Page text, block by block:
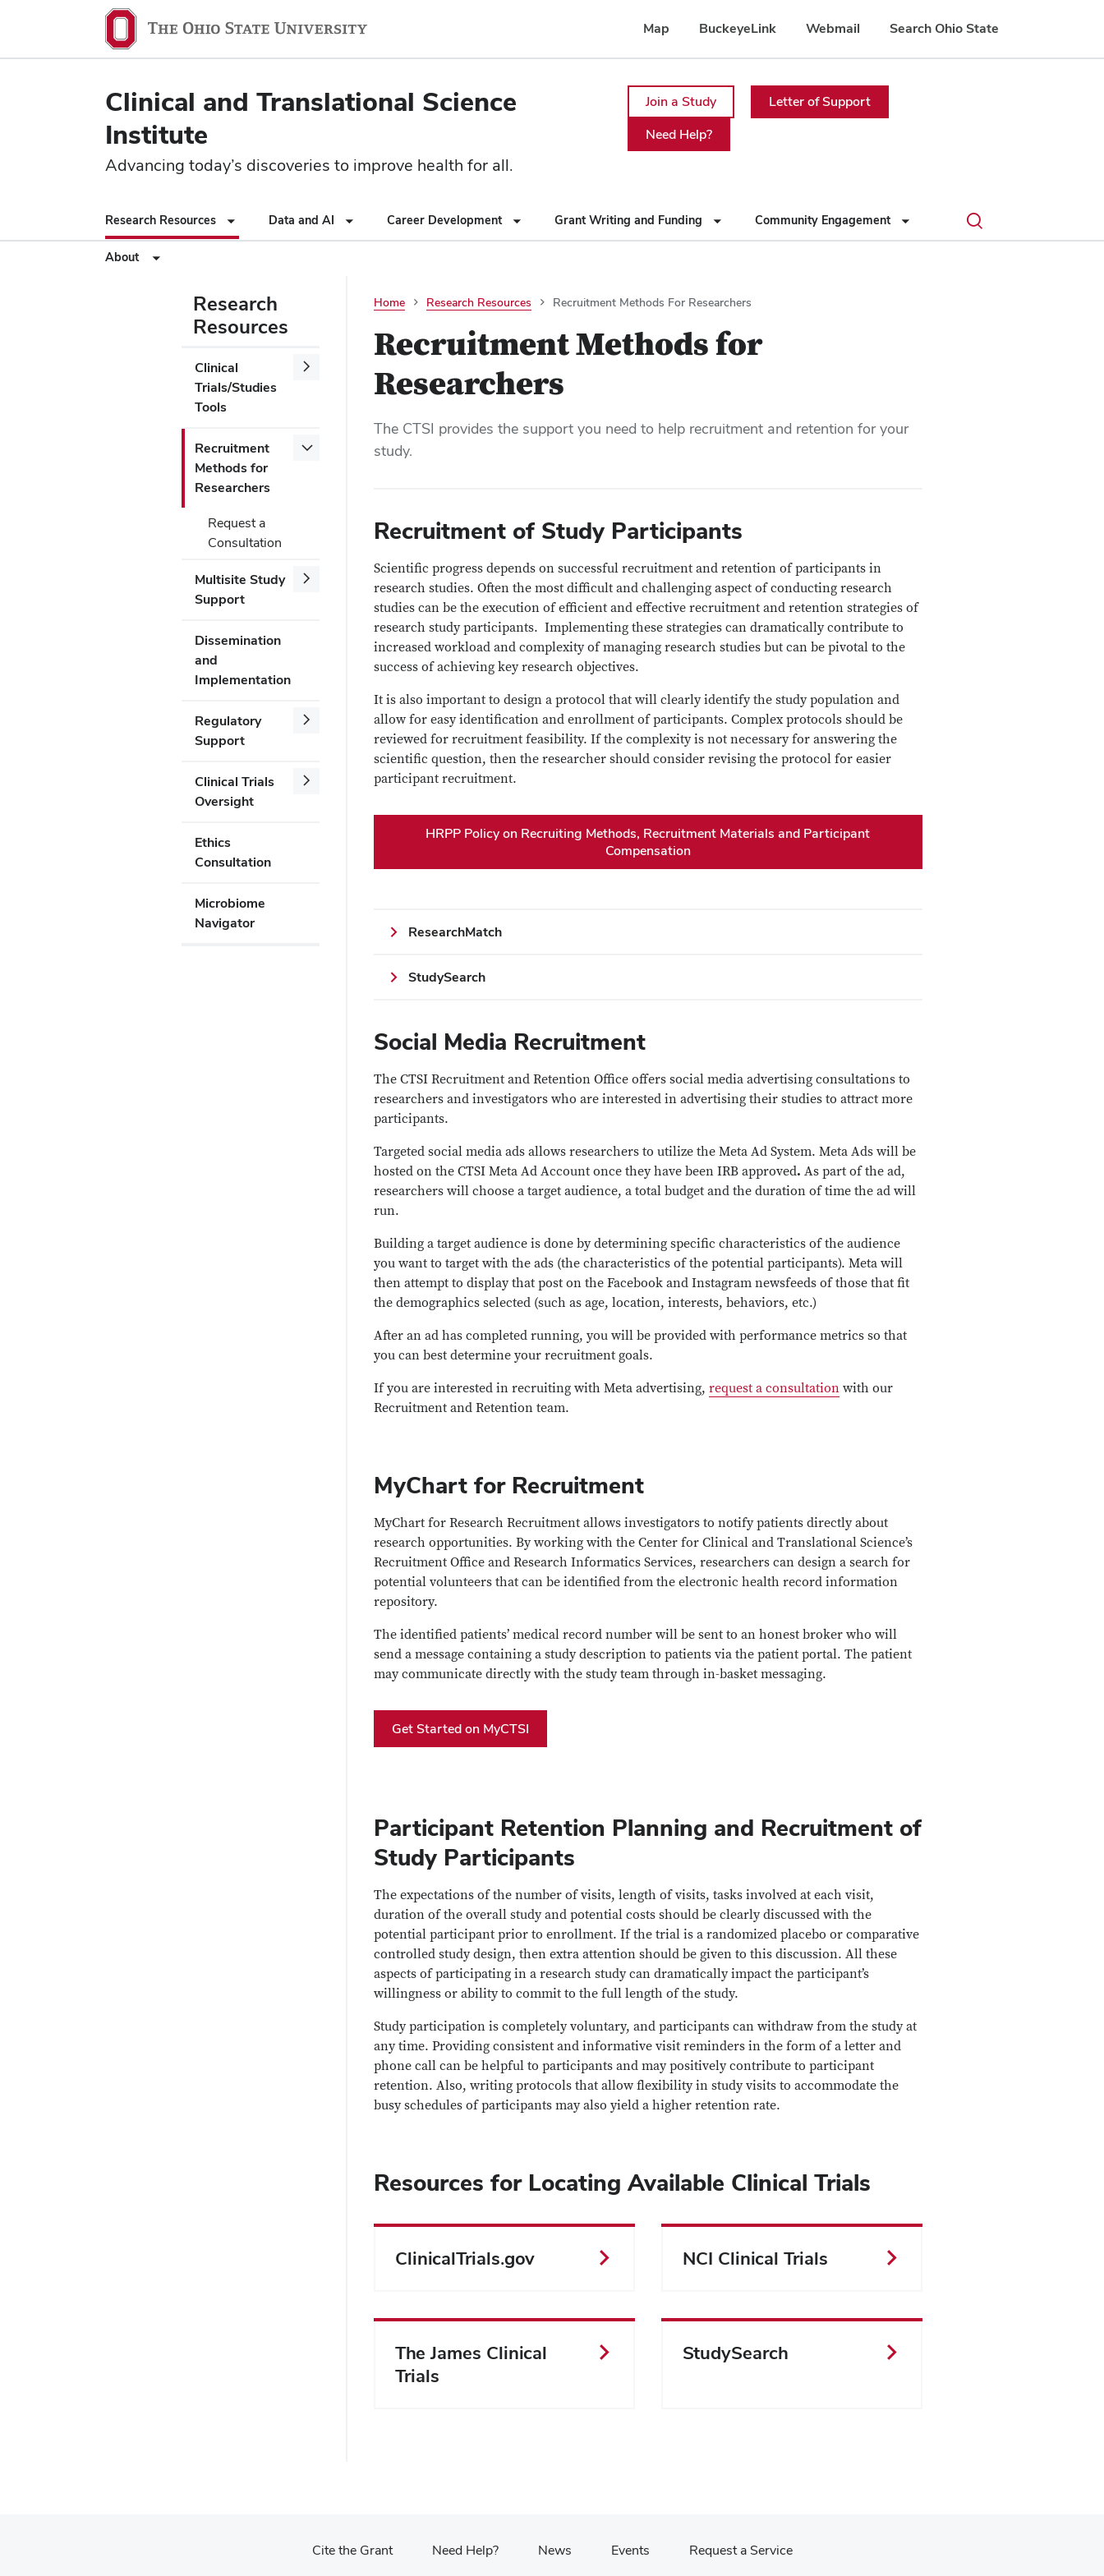
Map BuckeyeLink Webmail Search Ohio State
Clinical and Translational Science
Institute
Advancing today’s discoveries to improve health for all.
Join a Study
Letter of Support
Need Help?
Research Resources Data and AI Career Development Grant Writing and Funding Community Engagement
About
Toggle
search
Research
Resources
Clinical
Trials/Studies
Tools
Recruitment
Methods for
Researchers
Request a
Consultation
Multisite Study
Support
Dissemination
and
Implementation
Regulatory
Support
Clinical Trials
Oversight
Ethics
Consultation
Microbiome
Navigator
Home Research Resources Recruitment Methods For Researchers
Recruitment Methods for
Researchers
The CTSI provides the support you need to help recruitment and retention for your
study.
Recruitment of Study Participants
Scientific progress depends on successful recruitment and retention of participants in
research studies. Often the most difficult and challenging aspect of conducting research
studies can be the execution of efficient and effective recruitment and retention strategies of
research study participants. Implementing these strategies can dramatically contribute to
increased workload and complexity of managing research studies but can be pivotal to the
success of achieving key research objectives.
It is also important to design a protocol that will clearly identify the study population and
allow for easy identification and enrollment of participants. Complex protocols should be
reviewed for recruitment feasibility. If the complexity is not necessary for answering the
scientific question, then the researcher should consider revising the protocol for easier
participant recruitment.
HRPP Policy on Recruiting Methods, Recruitment Materials and Participant
Compensation
ResearchMatch
StudySearch
Social Media Recruitment
The CTSI Recruitment and Retention Office offers social media advertising consultations to
researchers and investigators who are interested in advertising their studies to attract more
participants.
Targeted social media ads allows researchers to utilize the Meta Ad System. Meta Ads will be
hosted on the CTSI Meta Ad Account once they have been IRB approved. As part of the ad,
researchers will choose a target audience, a total budget and the duration of time the ad will
run.
Building a target audience is done by determining specific characteristics of the audience
you want to target with the ads (the characteristics of the potential participants). Meta will
then attempt to display that post on the Facebook and Instagram newsfeeds of those that fit
the demographics selected (such as age, location, interests, behaviors, etc.)
After an ad has completed running, you will be provided with performance metrics so that
you can best determine your recruitment goals.
If you are interested in recruiting with Meta advertising, request a consultationwith our
Recruitment and Retention team.
MyChart for Recruitment
MyChart for Research Recruitment allows investigators to notify patients directly about
research opportunities. By working with the Center for Clinical and Translational Science’s
Recruitment Office and Research Informatics Services, researchers can design a search for
potential volunteers that can be identified from the electronic health record information
repository.
The identified patients’ medical record number will be sent to an honest broker who will
send a message containing a study description to patients via the patient portal. The patient
may communicate directly with the study team through in-basket messaging.
Get Started on MyCTSI
Participant Retention Planning and Recruitment of
Study Participants
The expectations of the number of visits, length of visits, tasks involved at each visit,
duration of the overall study and potential costs should be clearly discussed with the
potential participant prior to enrollment. If the trial is a randomized placebo or comparative
controlled study design, then extra attention should be given to this discussion. All these
aspects of participating in a research study can dramatically impact the participant’s
willingness or ability to commit to the full length of the study.
Study participation is completely voluntary, and participants can withdraw from the study at
any time. Providing consistent and informative visit reminders in the form of a letter and
phone call can be helpful to participants and may positively contribute to participant
retention. Also, writing protocols that allow flexibility in study visits to accommodate the
busy schedules of participants may also yield a higher retention rate.
Resources for Locating Available Clinical Trials
ClinicalTrials.gov NCI Clinical Trials
The James Clinical
Trials
StudySearch
Cite the Grant Need Help? News Events Request a Service